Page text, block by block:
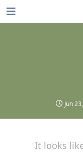
Jun
It looks